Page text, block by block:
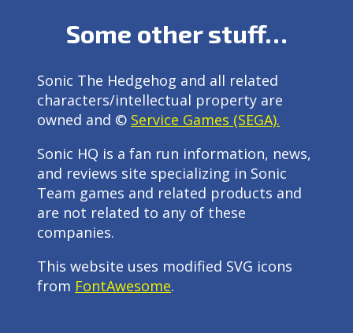
Some other stuff…
Sonic The Hedgehog and all related
characters/intellectual property are
owned and © Service Games (SEGA).
Sonic HQ is a fan run information, news,
and reviews site specializing in Sonic
Team games and related products and
are not related to any of these
companies.
This website uses modified SVG icons
from FontAwesome.